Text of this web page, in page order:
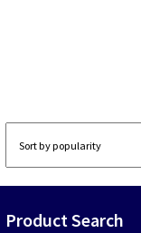
Product Search